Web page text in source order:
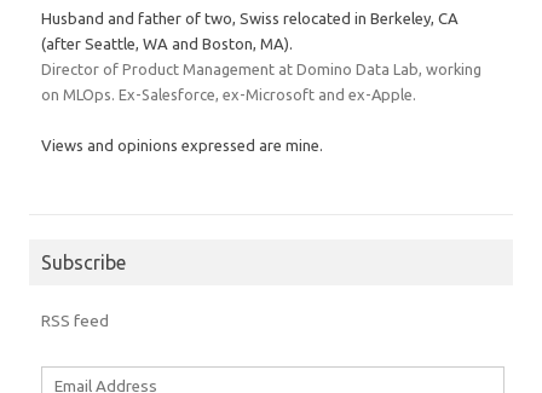
Husband and father of two, Swiss relocated in Berkeley, CA
(after Seattle, WA and Boston, MA).
Director of Product Management at Domino Data Lab, working
on MLOps. Ex-Salesforce, ex-Microsoft and ex-Apple.
Views and opinions expressed are mine.
Subscribe
RSS feed